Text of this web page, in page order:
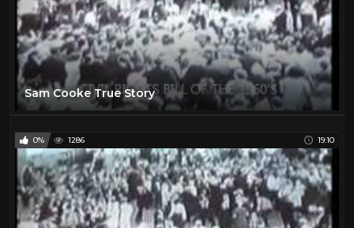
Sam Cooke True Story
0% 1286 19:10